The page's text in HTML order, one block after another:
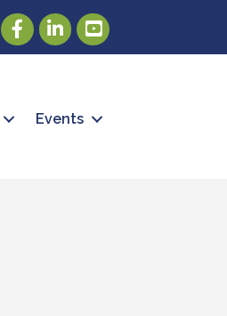
FacebookLinkedInYoutube
Events